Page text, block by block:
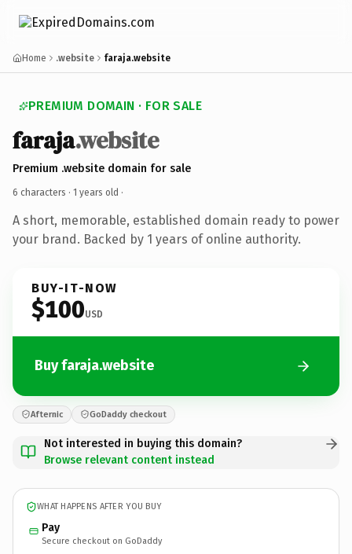
Home .website faraja.website
PREMIUM DOMAIN · FOR SALE
faraja.website
Premium .website domain for sale
6 characters · 1 years old ·
A short, memorable, established domain ready to power
your brand. Backed by 1 years of online authority.
BUY-IT-NOW
$100USD
Buy faraja.website
Afternic GoDaddy checkout
Not interested in buying this domain?
Browse relevant content instead
WHAT HAPPENS AFTER YOU BUY
Pay
Secure checkout on GoDaddy